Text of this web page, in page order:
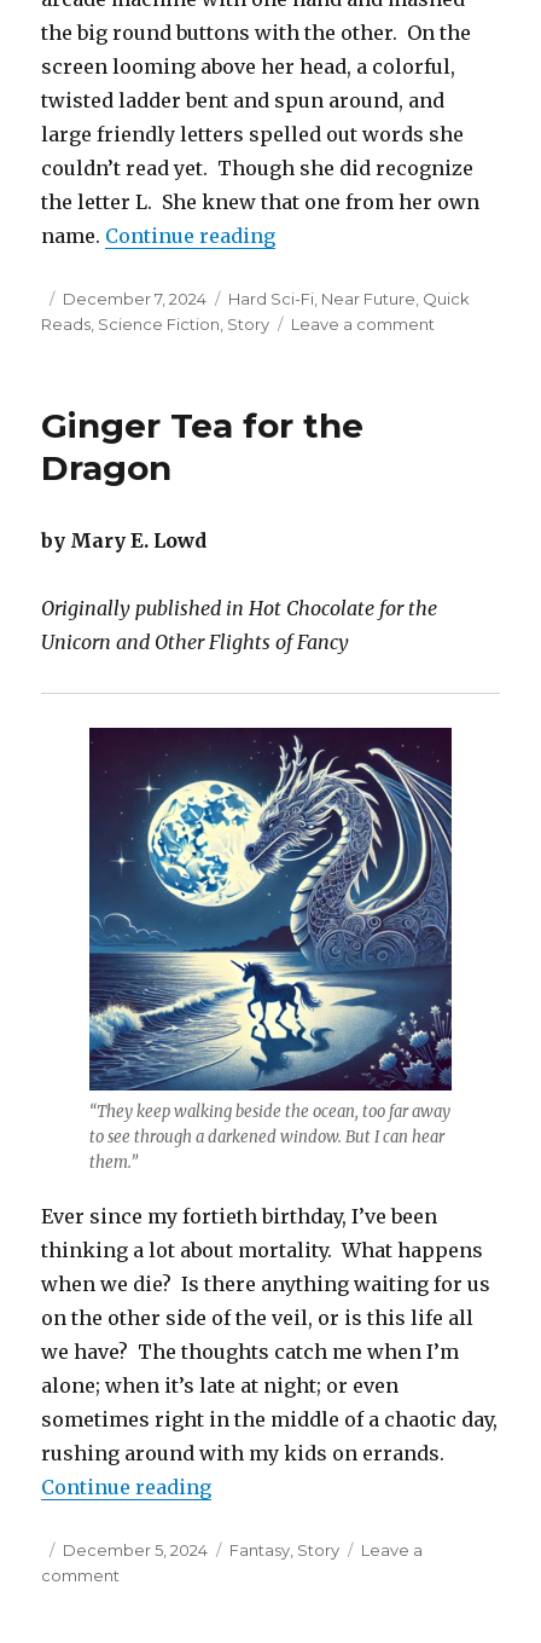
the big round buttons with the other. On the
screen looming above her head, a colorful,
twisted ladder bent and spun around, and
large friendly letters spelled out words she
couldn’t read yet. Though she did recognize
the letter L. She knew that one from her own
name. Continue reading“Build-a-Pet”
Posted
on
December 7, 2024 Categories
Hard Sci-Fi, Near Future, Quick
Reads, Science Fiction, Story Leave a comment
Ginger Tea for the
Dragon
by Mary E. Lowd
Originally published in Hot Chocolate for the
Unicorn and Other Flights of Fancy
“They keep walking beside the ocean, too far away
to see through a darkened window. But I can hear
them.”
Ever since my fortieth birthday, I’ve been
thinking a lot about mortality. What happens
when we die? Is there anything waiting for us
on the other side of the veil, or is this life all
we have? The thoughts catch me when I’m
alone; when it’s late at night; or even
sometimes right in the middle of a chaotic day,
rushing around with my kids on errands.
Continue reading“Ginger Tea for the Dragon”
Posted
on
December 5, 2024 Categories
Fantasy, Story
Leave a
comment